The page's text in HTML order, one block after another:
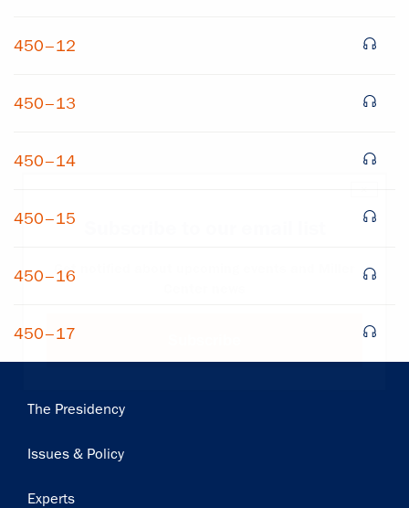
450–12
450–13
450–14
450–15
450–16
450–17
Main
The Presidency
Issues & Policy
Experts
Get notified about upcoming events and Miller